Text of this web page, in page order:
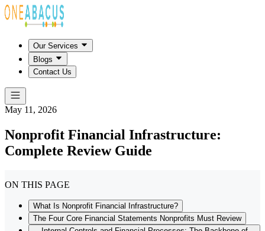
Our Services
Blogs
Contact Us
May 11, 2026
Nonprofit Financial Infrastructure:
Complete Review Guide
ON THIS PAGE
What Is Nonprofit Financial Infrastructure?
The Four Core Financial Statements Nonprofits Must Review